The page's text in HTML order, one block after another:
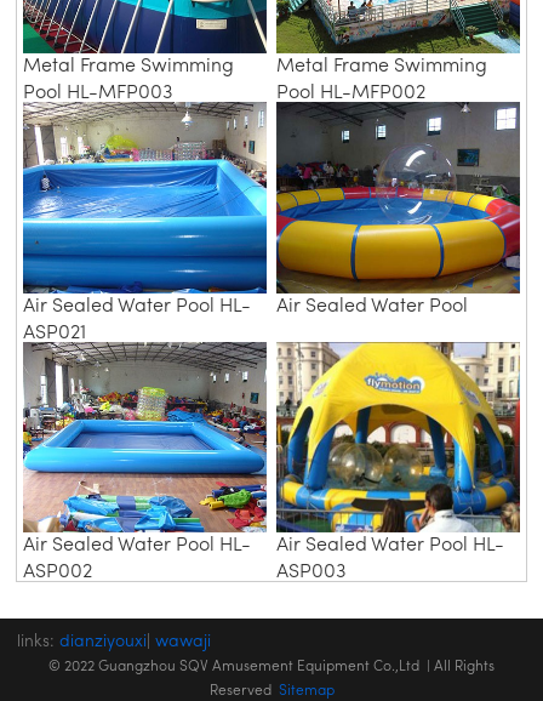
Metal Frame Swimming
Pool HL-MFP003
Metal Frame Swimming
Pool HL-MFP002
Air Sealed Water Pool HL-
ASP021
Air Sealed Water Pool
Air Sealed Water Pool HL-
ASP002
Air Sealed Water Pool HL-
ASP003
links: dianziyouxi wawaji
© 2022 Guangzhou SQV Amusement Equipment Co.,Ltd | All Rights
Reserved Sitemap